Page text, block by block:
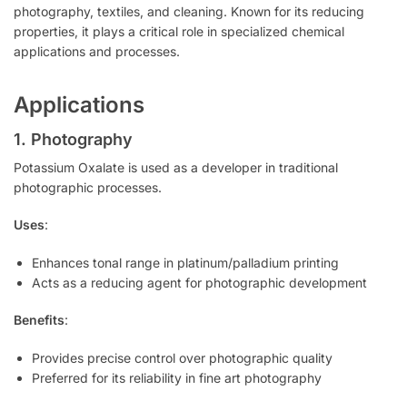
photography, textiles, and cleaning. Known for its reducing
properties, it plays a critical role in specialized chemical
applications and processes.
Applications
1. Photography
Potassium Oxalate is used as a developer in traditional
photographic processes.
Uses:
Enhances tonal range in platinum/palladium printing
Acts as a reducing agent for photographic development
Benefits:
Provides precise control over photographic quality
Preferred for its reliability in fine art photography